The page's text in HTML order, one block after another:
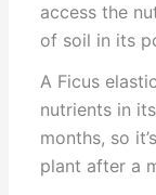
access the
of soil in its
A Ficus
nutrients in
months, so
plant after a